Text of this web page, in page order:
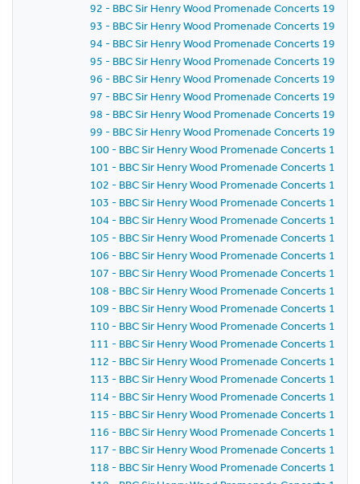
92 - BBC Sir Henry Wood Promenade Concerts 1987
93 - BBC Sir Henry Wood Promenade Concerts 1987
94 - BBC Sir Henry Wood Promenade Concerts 1987
95 - BBC Sir Henry Wood Promenade Concerts 1987
96 - BBC Sir Henry Wood Promenade Concerts 1987
97 - BBC Sir Henry Wood Promenade Concerts 1987
98 - BBC Sir Henry Wood Promenade Concerts 1987
99 - BBC Sir Henry Wood Promenade Concerts 1987
100 - BBC Sir Henry Wood Promenade Concerts
101 - BBC Sir Henry Wood Promenade Concerts
102 - BBC Sir Henry Wood Promenade Concerts
103 - BBC Sir Henry Wood Promenade Concerts
104 - BBC Sir Henry Wood Promenade Concerts
105 - BBC Sir Henry Wood Promenade Concerts
106 - BBC Sir Henry Wood Promenade Concerts
107 - BBC Sir Henry Wood Promenade Concerts
108 - BBC Sir Henry Wood Promenade Concerts
109 - BBC Sir Henry Wood Promenade Concerts
110 - BBC Sir Henry Wood Promenade Concerts
111 - BBC Sir Henry Wood Promenade Concerts
112 - BBC Sir Henry Wood Promenade Concerts
113 - BBC Sir Henry Wood Promenade Concerts
114 - BBC Sir Henry Wood Promenade Concerts
115 - BBC Sir Henry Wood Promenade Concerts
116 - BBC Sir Henry Wood Promenade Concerts
117 - BBC Sir Henry Wood Promenade Concerts
118 - BBC Sir Henry Wood Promenade Concerts